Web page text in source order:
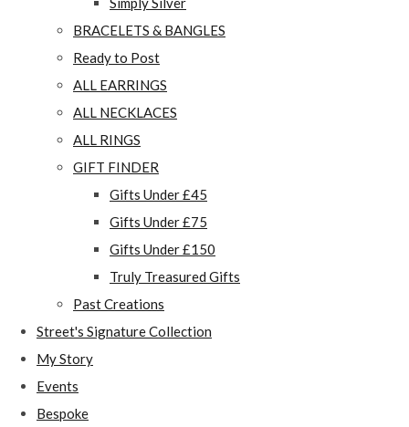
BRACELETS & BANGLES
Ready to Post
ALL EARRINGS
ALL NECKLACES
ALL RINGS
GIFT FINDER
Gifts Under £45
Gifts Under £75
Gifts Under £150
Truly Treasured Gifts
Past Creations
Street's Signature Collection
My Story
Events
Bespoke